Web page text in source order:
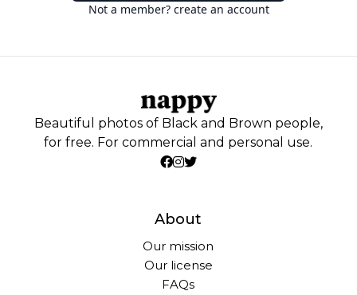
Not a member? create an account
Beautiful photos of Black and Brown people,
for free. For commercial and personal use.
About
Our mission
Our license
FAQs